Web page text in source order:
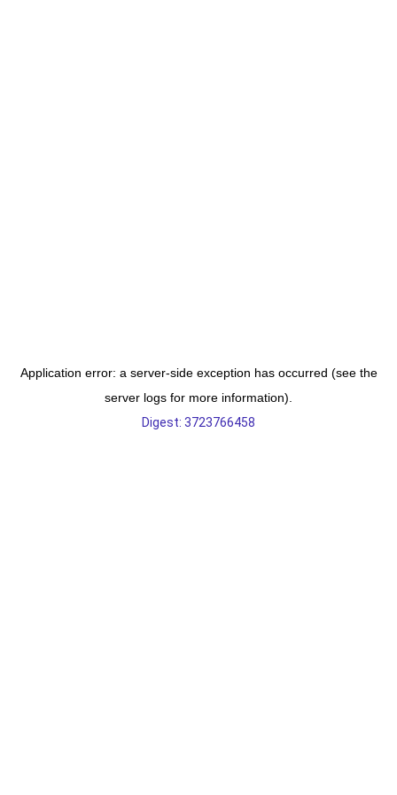
Application error: a server-side exception has occurred (see the
server logs for more information).
Digest: 3723766458